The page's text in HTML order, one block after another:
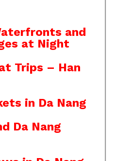
and
at Night
Trips – Han
in Da Nang
Da Nang